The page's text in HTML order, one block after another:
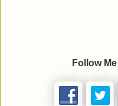
Follow